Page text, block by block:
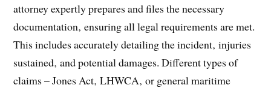
attorney expertly prepares and files the necessary
documentation‚ ensuring all legal requirements are met.
This includes accurately detailing the incident‚ injuries
sustained‚ and potential damages. Different types of
claims – Jones Act‚ LHWCA‚ or general maritime